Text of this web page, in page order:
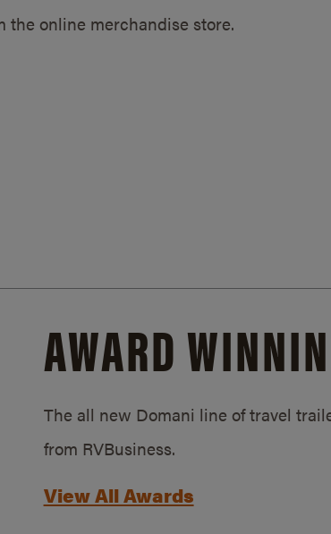
the online merchandise store.
AWARD
The all new Domani line of travel
from RVBusiness.
View All Awards